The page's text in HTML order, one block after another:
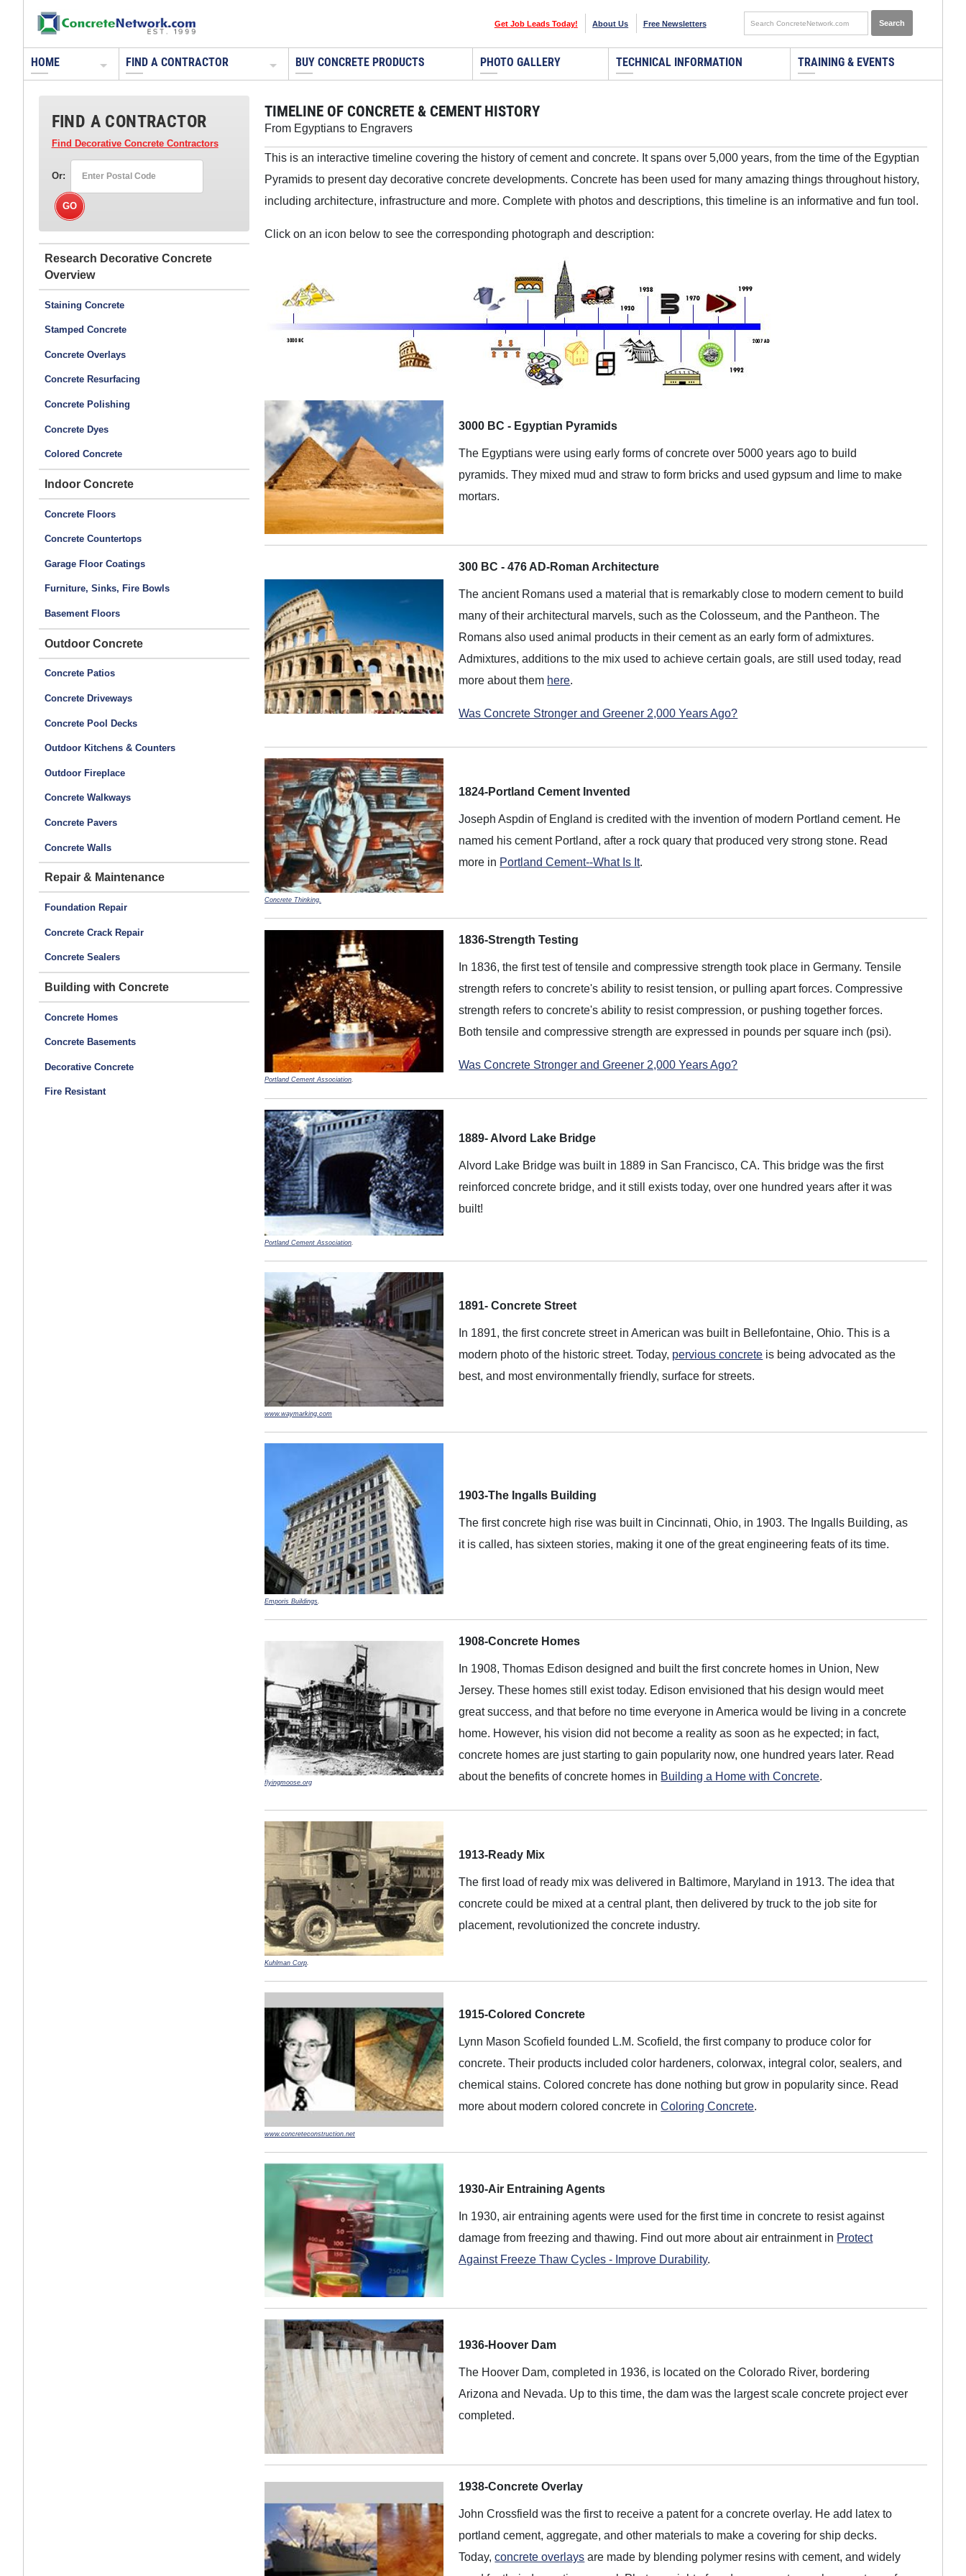
Get Job Leads Today! About Us Free Newsletters
HOME FIND A CONTRACTOR BUY CONCRETE PRODUCTS PHOTO GALLERY TECHNICAL INFORMATION TRAINING & EVENTS
FIND A CONTRACTOR
Find Decorative Concrete Contractors
Or:
Research Decorative Concrete
Staining Concrete
Stamped Concrete
Concrete Overlays
Concrete Resurfacing
Concrete Polishing
Concrete Dyes
Colored Concrete
Indoor Concrete
Concrete Floors
Concrete Countertops
Garage Floor Coatings
Furniture, Sinks, Fire Bowls
Basement Floors
Outdoor Concrete
Concrete Patios
Concrete Driveways
Concrete Pool Decks
Outdoor Kitchens & Counters
Outdoor Fireplace
Concrete Walkways
Concrete Pavers
Concrete Walls
Repair & Maintenance
Foundation Repair
Concrete Crack Repair
Concrete Sealers
Building with Concrete
Concrete Homes
Concrete Basements
Decorative Concrete
Fire Resistant
TIMELINE OF CONCRETE & CEMENT HISTORY
From Egyptians to Engravers
This is an interactive timeline covering the history of cement and concrete. It spans over 5,000 years, from the time of the Egyptian
Pyramids to present day decorative concrete developments. Concrete has been used for many amazing things throughout history,
including architecture, infrastructure and more. Complete with photos and descriptions, this timeline is an informative and fun tool.
Click on an icon below to see the corresponding photograph and description:
3000 BC - Egyptian Pyramids
The Egyptians were using early forms of concrete over 5000 years ago to build
pyramids. They mixed mud and straw to form bricks and used gypsum and lime to make
mortars.
300 BC - 476 AD-Roman Architecture
The ancient Romans used a material that is remarkably close to modern cement to build
many of their architectural marvels, such as the Colosseum, and the Pantheon. The
Romans also used animal products in their cement as an early form of admixtures.
Admixtures, additions to the mix used to achieve certain goals, are still used today, read
more about them here.
Was Concrete Stronger and Greener 2,000 Years Ago?
Concrete Thinking.
1824-Portland Cement Invented
Joseph Aspdin of England is credited with the invention of modern Portland cement. He
named his cement Portland, after a rock quary that produced very strong stone. Read
more in Portland Cement--What Is It.
Portland Cement Association
1836-Strength Testing
In 1836, the first test of tensile and compressive strength took place in Germany. Tensile
strength refers to concrete's ability to resist tension, or pulling apart forces. Compressive
strength refers to concrete's ability to resist compression, or pushing together forces.
Both tensile and compressive strength are expressed in pounds per square inch (psi).
Was Concrete Stronger and Greener 2,000 Years Ago?
Portland Cement Association.
1889- Alvord Lake Bridge
Alvord Lake Bridge was built in 1889 in San Francisco, CA. This bridge was the first
reinforced concrete bridge, and it still exists today, over one hundred years after it was
built!
www.waymarking.com
1891- Concrete Street
In 1891, the first concrete street in American was built in Bellefontaine, Ohio. This is a
modern photo of the historic street. Today, pervious concrete is being advocated as the
best, and most environmentally friendly, surface for streets.
Emporis Buildings.
1903-The Ingalls Building
The first concrete high rise was built in Cincinnati, Ohio, in 1903. The Ingalls Building, as
it is called, has sixteen stories, making it one of the great engineering feats of its time.
flyingmoose.org
1908-Concrete Homes
In 1908, Thomas Edison designed and built the first concrete homes in Union, New
Jersey. These homes still exist today. Edison envisioned that his design would meet
great success, and that before no time everyone in America would be living in a concrete
home. However, his vision did not become a reality as soon as he expected; in fact,
concrete homes are just starting to gain popularity now, one hundred years later. Read
about the benefits of concrete homes in Building a Home with Concrete.
Kuhlman Corp
1913-Ready Mix
The first load of ready mix was delivered in Baltimore, Maryland in 1913. The idea that
concrete could be mixed at a central plant, then delivered by truck to the job site for
placement, revolutionized the concrete industry.
www.concreteconstruction.net
1915-Colored Concrete
Lynn Mason Scofield founded L.M. Scofield, the first company to produce color for
concrete. Their products included color hardeners, colorwax, integral color, sealers, and
chemical stains. Colored concrete has done nothing but grow in popularity since. Read
more about modern colored concrete inColoring Concrete.
1930-Air Entraining Agents
In 1930, air entraining agents were used for the first time in concrete to resist against
damage from freezing and thawing. Find out more about air entrainment in Protect
Against Freeze Thaw Cycles - Improve Durability.
1936-Hoover Dam
The Hoover Dam, completed in 1936, is located on the Colorado River, bordering
Arizona and Nevada. Up to this time, the dam was the largest scale concrete project ever
completed.
1938-Concrete Overlay
John Crossfield was the first to receive a patent for a concrete overlay. He add latex to
portland cement, aggregate, and other materials to make a covering for ship decks.
Today,concrete overlays are made by blending polymer resins with cement, and widely